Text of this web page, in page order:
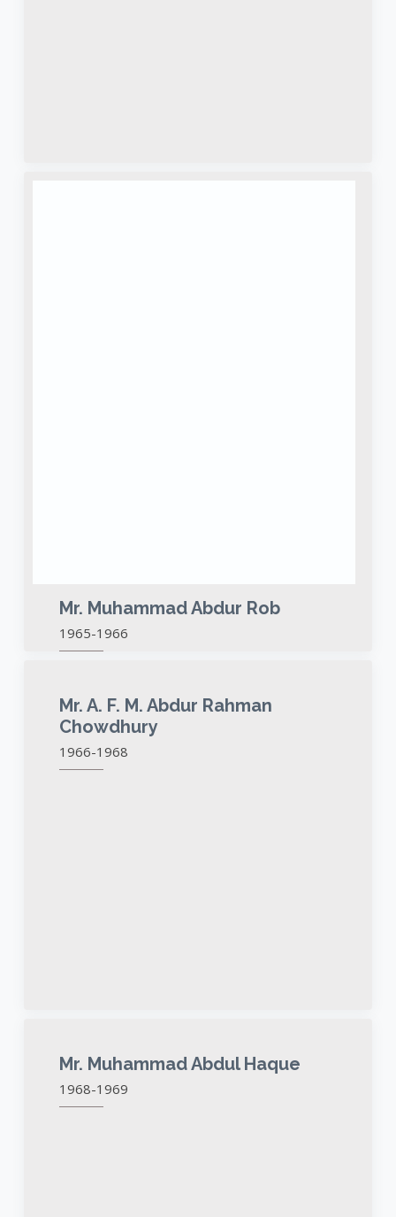
Mr. Muhammad Abdur Rob
1965-1966
Mr. A. F. M. Abdur Rahman
Chowdhury
1966-1968
Mr. Muhammad Abdul Haque
1968-1969